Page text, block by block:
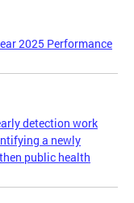
2025 Performance
detection work
a newly
public health